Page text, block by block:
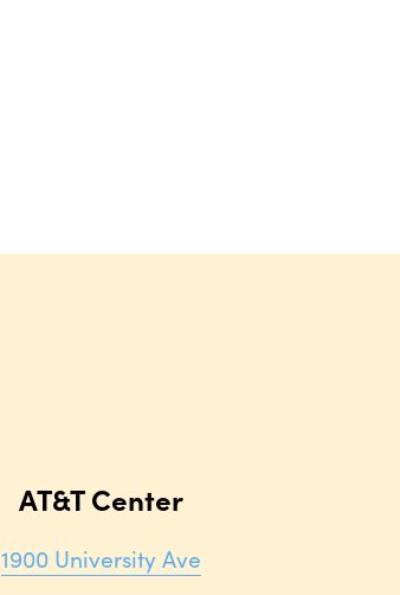
AT&T Center
1900 University Ave